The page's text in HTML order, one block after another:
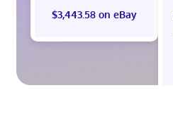
$3,443.58 on eBay